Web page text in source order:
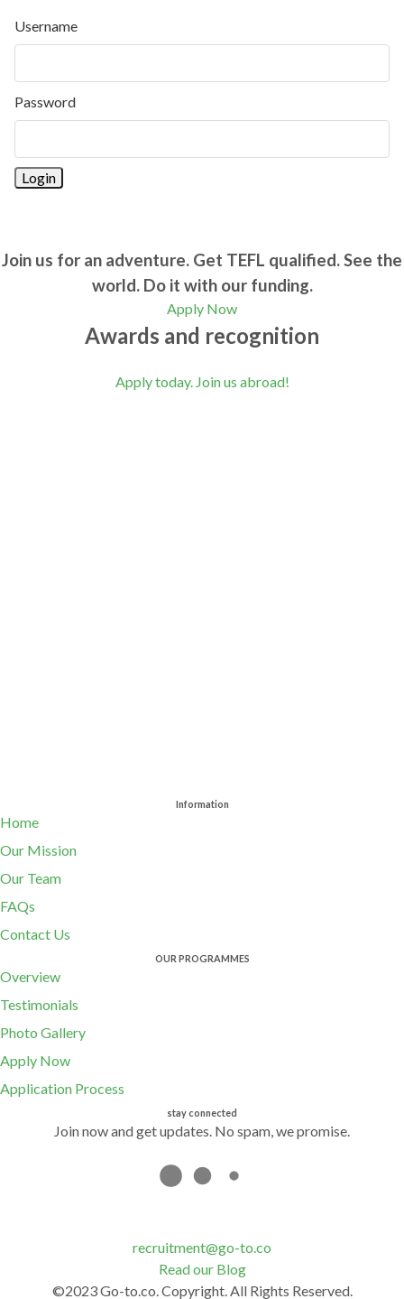
Username
Password
Join us for an adventure. Get TEFL qualified. See the
world. Do it with our funding.
Apply Now
Awards and recognition
Apply today. Join us abroad!
Information
Home
Our Mission
Our Team
FAQs
Contact Us
OUR PROGRAMMES
Overview
Testimonials
Photo Gallery
Apply Now
Application Process
stay connected
Join now and get updates. No spam, we promise.
recruitment@go-to.co
Read our Blog
©2023 Go-to.co. Copyright. All Rights Reserved.